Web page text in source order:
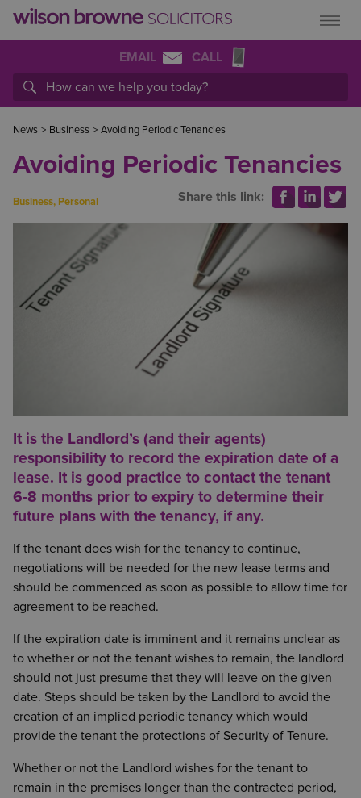
EMAIL CALL
News > Business > Avoiding Periodic Tenancies
Avoiding Periodic Tenancies
Business, Personal Share this link:
It is the Landlord’s (and their agents)
responsibility to record the expiration date of a
lease. It is good practice to contact the tenant
6-8 months prior to expiry to determine their
future plans with the tenancy, if any.
If the tenant does wish for the tenancy to continue,
negotiations will be needed for the new lease terms and
should be commenced as soon as possible to allow time for
agreement to be reached.
If the expiration date is imminent and it remains unclear as
to whether or not the tenant wishes to remain, the landlord
should not just presume that they will leave on the given
date. Steps should be taken by the Landlord to avoid the
creation of an implied periodic tenancy which would
provide the tenant the protections of Security of Tenure.
Whether or not the Landlord wishes for the tenant to
remain in the premises longer than the contracted period,